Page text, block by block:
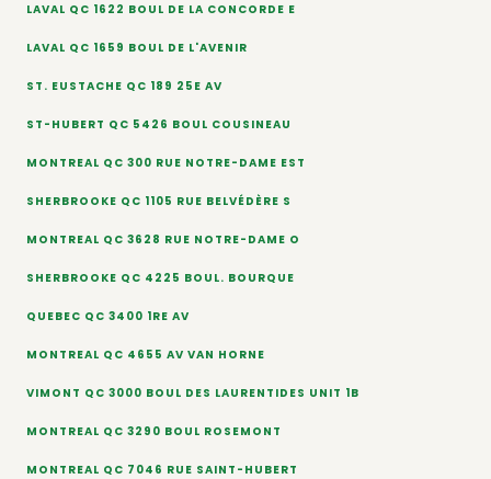
LAVAL QC 1622 BOUL DE LA CONCORDE E
LAVAL QC 1659 BOUL DE L'AVENIR
ST. EUSTACHE QC 189 25E AV
ST-HUBERT QC 5426 BOUL COUSINEAU
MONTREAL QC 300 RUE NOTRE-DAME EST
SHERBROOKE QC 1105 RUE BELVÉDÈRE S
MONTREAL QC 3628 RUE NOTRE-DAME O
SHERBROOKE QC 4225 BOUL. BOURQUE
QUEBEC QC 3400 1RE AV
MONTREAL QC 4655 AV VAN HORNE
VIMONT QC 3000 BOUL DES LAURENTIDES UNIT 1B
MONTREAL QC 3290 BOUL ROSEMONT
MONTREAL QC 7046 RUE SAINT-HUBERT